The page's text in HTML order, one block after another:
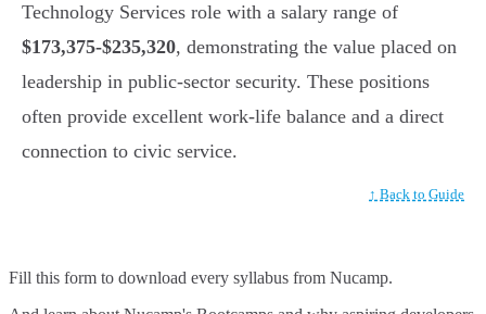
Technology Services role with a salary range of
$173,375-$235,320, demonstrating the value placed on
leadership in public-sector security. These positions
often provide excellent work-life balance and a direct
connection to civic service.
↑ Back to Guide
Fill this form to download every syllabus from Nucamp.